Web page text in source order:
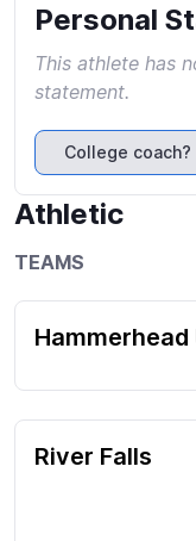
Personal
This athlete has
statement.
College coach?
Athletic
TEAMS
Hammerhead
River Falls